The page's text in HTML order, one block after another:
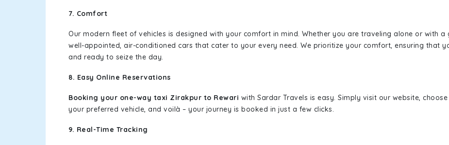
7. Comfort
Our modern fleet of vehicles is designed with your comfort in mind. Whether you are traveling alone or with
well-appointed, air-conditioned cars that cater to your every need. We prioritize your comfort, ensuring that
and ready to seize the day.
8. Easy Online Reservations
Booking your one-way taxi Zirakpur to Rewari with Sardar Travels is easy. Simply visit our website,
your preferred vehicle, and voilà – your journey is booked in just a few clicks.
9. Real-Time Tracking